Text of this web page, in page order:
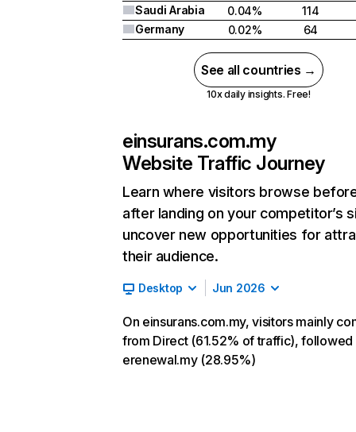
Saudi Arabia
0.04%
114
Germany
0.02% 64
See all countries →
10x daily insights. Free!
einsurans.com.my
Website Traffic Journey
Learn where visitors browse
after landing on your competitor’s
uncover new opportunities for
their audience.
Desktop Jun 2026
On einsurans.com.my, visitors mainly
from Direct (61.52% of traffic), followed
erenewal.my (28.95%)